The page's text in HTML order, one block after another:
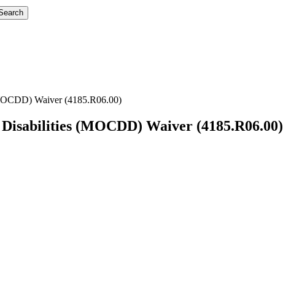
Waiver (4185.R06.00)
(MOCDD) Waiver (4185.R06.00)